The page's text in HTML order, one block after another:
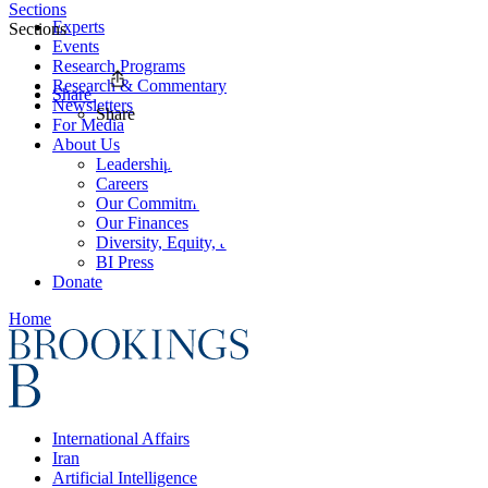
Experts
Events
Research Programs
Research & Commentary
Newsletters
For Media
About Us
Leadership
Careers
Our Commitments
Our Finances
Diversity, Equity, and Inclusion
BI Press
Donate
Home
International Affairs
Iran
Artificial Intelligence
Sections
Sections
Share
Share